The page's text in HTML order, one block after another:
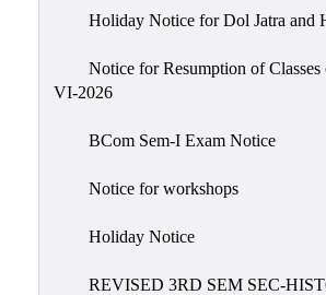
Holiday Notice for Dol Jatra and
Notice for Resumption of Classes
VI-2026
BCom Sem-I Exam Notice
Notice for workshops
Holiday Notice
REVISED 3RD SEM SEC-